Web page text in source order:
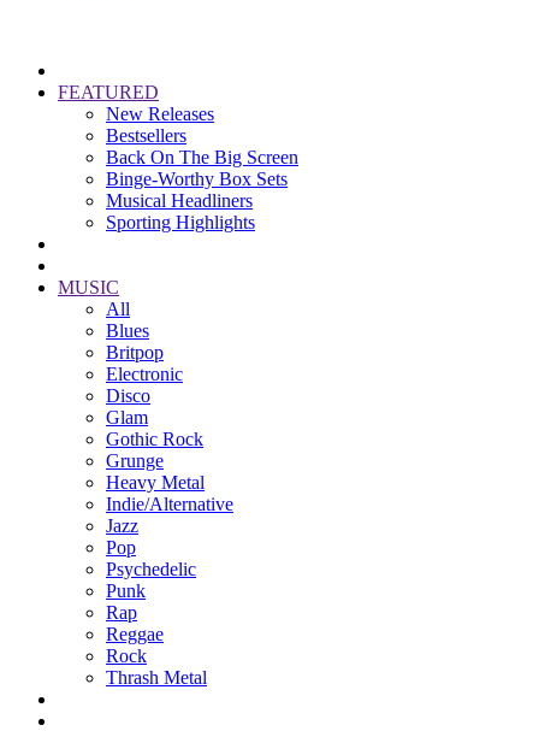
FEATURED
New Releases
Bestsellers
Back On The Big Screen
Binge-Worthy Box Sets
Musical Headliners
Sporting Highlights
MUSIC
All
Blues
Britpop
Electronic
Disco
Glam
Gothic Rock
Grunge
Heavy Metal
Indie/Alternative
Jazz
Pop
Psychedelic
Punk
Rap
Reggae
Rock
Thrash Metal